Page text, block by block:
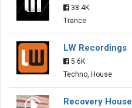
38.4K
Trance
LW Recordings
5.6K
Techno, House
Recovery House